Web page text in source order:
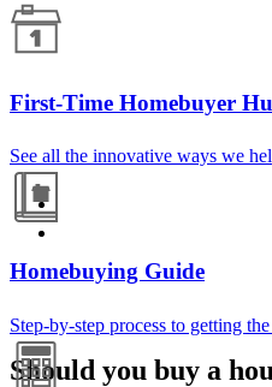
First-Time Homebuyer
See all the innovative ways we
Homebuying Guide
Step-by-step process to getting
Should you buy a